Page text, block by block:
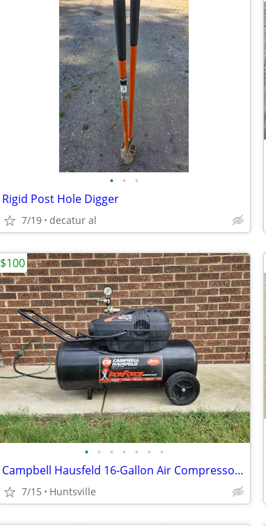
• • •
Rigid Post Hole Digger
7/19 decatur al
• • • • • • •
Campbell Hausfeld 16-Gallon Air Compressor - Freshly Serviced, Runs Gr
7/15 Huntsville
$100